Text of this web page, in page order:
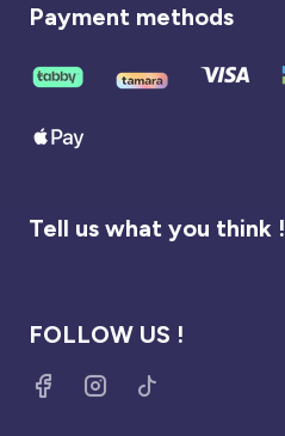
Payment methods
Tell us what you think !
FOLLOW US !